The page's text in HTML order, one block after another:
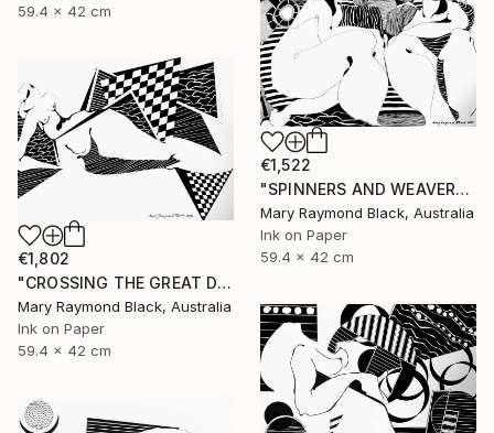
59.4 x 42 cm
€1,522
"SPINNERS AND WEAVERS. 2015." Drawing
Mary Raymond Black, Australia
Ink on Paper
59.4 x 42 cm
€1,802
"CROSSING THE GREAT DIVIDES. 2015" Drawing
Mary Raymond Black, Australia
Ink on Paper
59.4 x 42 cm